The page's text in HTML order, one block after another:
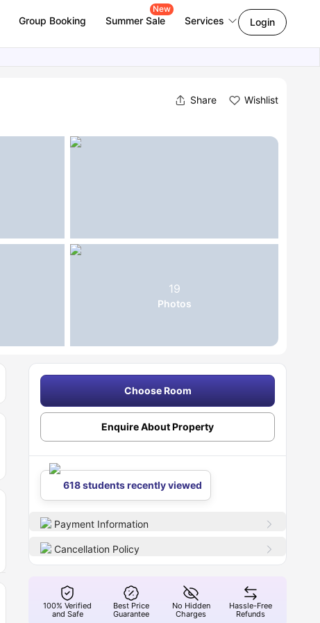
Group Booking Summer Sale
New
Services Login
Share Wishlist
19
Photos
Choose Room
Enquire About Property
618 students recently viewed
Payment Information
Cancellation Policy
100% Verified
and Safe
Best Price
Guarantee
No Hidden
Charges
Hassle-Free
Refunds